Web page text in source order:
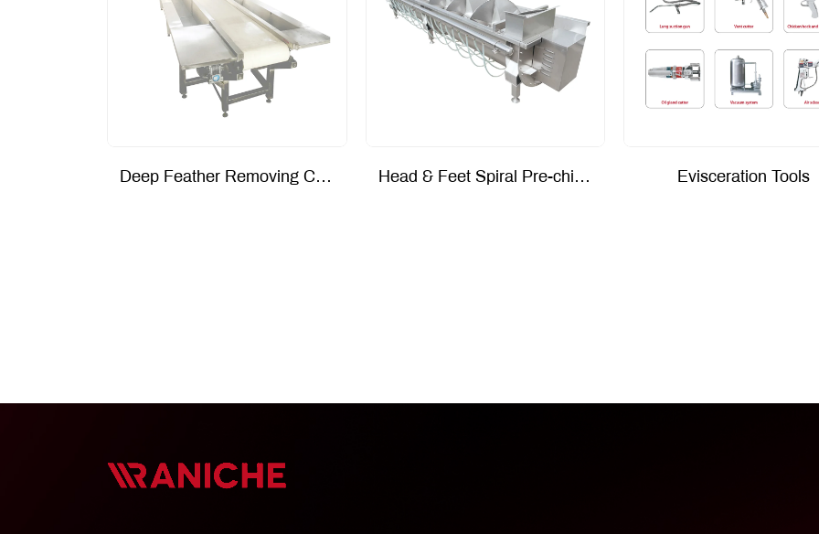
Deep Feather Removing Conveyor Head & Feet Spiral Pre-chiller Evisceration Tools